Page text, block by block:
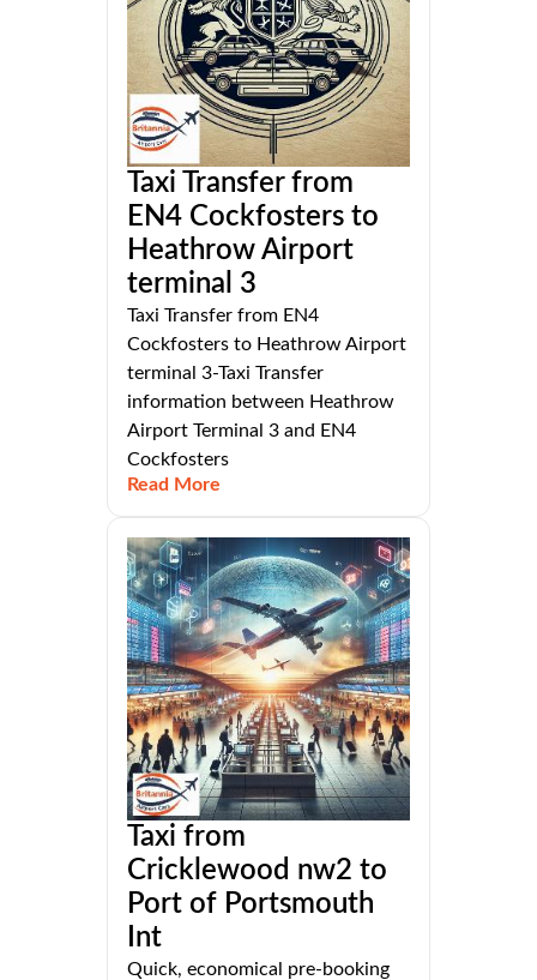
Taxi Transfer from
EN4 Cockfosters to
Heathrow Airport
terminal 3
Taxi Transfer from EN4
Cockfosters to Heathrow Airport
terminal 3-Taxi Transfer
information between Heathrow
Airport Terminal 3 and EN4
Cockfosters
Read More
Taxi from
Cricklewood nw2 to
Port of Portsmouth
Int
Quick, economical pre-booking